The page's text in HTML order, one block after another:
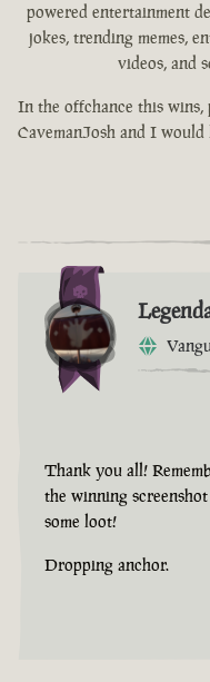
powered entertainment
jokes, trending memes,
videos, and
In the offchance this wins,
CavemanJosh and I
Thank you all!
the winning
some loot!
Dropping anchor.